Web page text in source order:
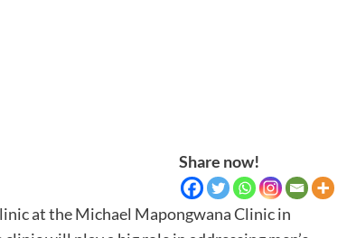
Share now!
at the Michael Mapongwana Clinic in